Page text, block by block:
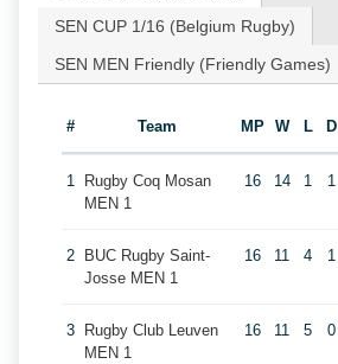
SEN CUP 1/16 (Belgium Rugby)
SEN MEN Friendly (Friendly Games)
# Team MP W L D
1
Rugby Coq Mosan
MEN 1
16 14 1 1
2
BUC Rugby Saint-
Josse MEN 1
16 11 4 1
3
Rugby Club Leuven
MEN 1
16 11 5 0